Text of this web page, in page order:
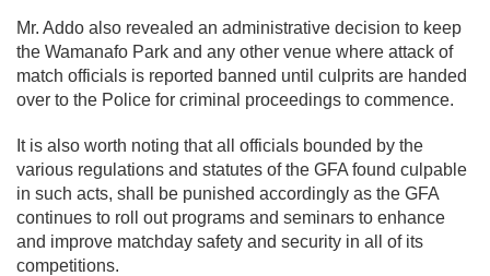
Mr. Addo also revealed an administrative decision to keep
the Wamanafo Park and any other venue where attack of
match officials is reported banned until culprits are handed
over to the Police for criminal proceedings to commence.
It is also worth noting that all officials bounded by the
various regulations and statutes of the GFA found culpable
in such acts, shall be punished accordingly as the GFA
continues to roll out programs and seminars to enhance
and improve matchday safety and security in all of its
competitions.